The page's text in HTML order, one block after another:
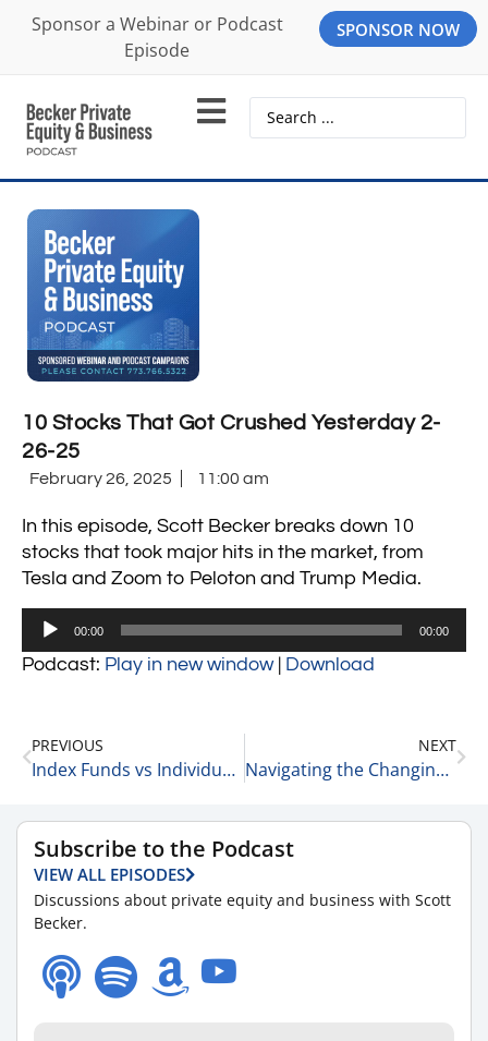
Sponsor a Webinar or Podcast
Episode
SPONSOR NOW
10 Stocks That Got Crushed Yesterday 2-
26-25
February 26, 2025 11:00 am
In this episode, Scott Becker breaks down 10
stocks that took major hits in the market, from
Tesla and Zoom to Peloton and Trump Media.
Audio
00:00 00:00
Podcast: Play in new window| Download
PREVIOUS
Index Funds vs Individual Stocks vs Allocation of Assets 2-26-25
NEXT
Navigating the Changing Exit Market: Insights from Rick Kes of RSM 2-26-25
Subscribe to the Podcast
VIEW ALL EPISODES
Discussions about private equity and business with Scott
Becker.